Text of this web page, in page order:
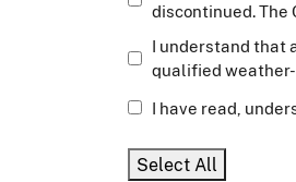
discontinued. The
I understand that
qualified
I have read,
Select All